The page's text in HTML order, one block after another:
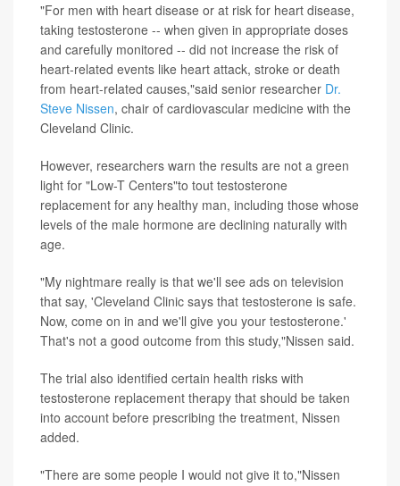
"For men with heart disease or at risk for heart disease,
taking testosterone -- when given in appropriate doses
and carefully monitored -- did not increase the risk of
heart-related events like heart attack, stroke or death
from heart-related causes,"said senior researcher Dr.
Steve Nissen, chair of cardiovascular medicine with the
Cleveland Clinic.
However, researchers warn the results are not a green
light for "Low-T Centers"to tout testosterone
replacement for any healthy man, including those whose
levels of the male hormone are declining naturally with
age.
"My nightmare really is that we'll see ads on television
that say, 'Cleveland Clinic says that testosterone is safe.
Now, come on in and we'll give you your testosterone.'
That's not a good outcome from this study,"Nissen said.
The trial also identified certain health risks with
testosterone replacement therapy that should be taken
into account before prescribing the treatment, Nissen
added.
"There are some people I would not give it to,"Nissen